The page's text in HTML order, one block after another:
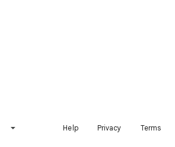
Help Privacy Terms